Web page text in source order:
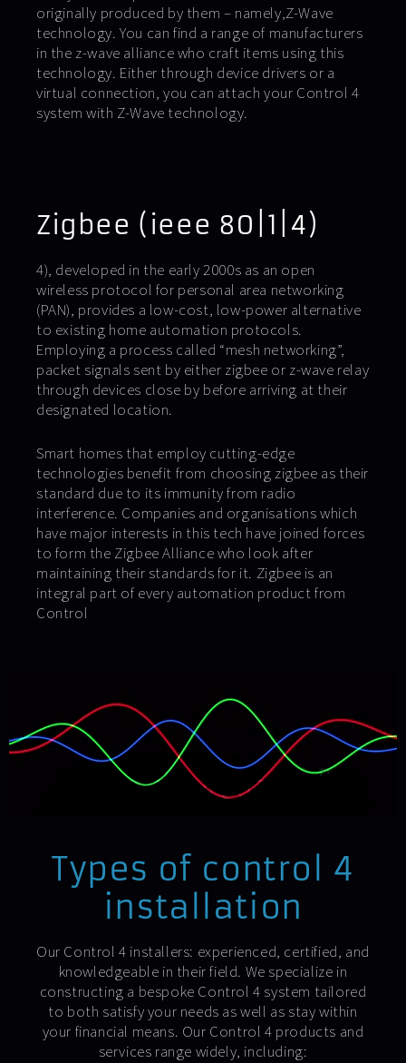
originally produced by them – namely,Z-Wave
technology. You can find a range of manufacturers
in the z-wave alliance who craft items using this
technology. Either through device drivers or a
virtual connection, you can attach your Control 4
system with Z-Wave technology.
Zigbee (ieee 80|1|4)
4), developed in the early 2000s as an open
wireless protocol for personal area networking
(PAN), provides a low-cost, low-power alternative
to existing home automation protocols.
Employing a process called “mesh networking”,
packet signals sent by either zigbee or z-wave relay
through devices close by before arriving at their
designated location.
Smart homes that employ cutting-edge
technologies benefit from choosing zigbee as their
standard due to its immunity from radio
interference. Companies and organisations which
have major interests in this tech have joined forces
to form the Zigbee Alliance who look after
maintaining their standards for it. Zigbee is an
integral part of every automation product from
Control
Types of control 4
installation
Our Control 4 installers: experienced, certified, and
knowledgeable in their field. We specialize in
constructing a bespoke Control 4 system tailored
to both satisfy your needs as well as stay within
your financial means. Our Control 4 products and
services range widely, including: